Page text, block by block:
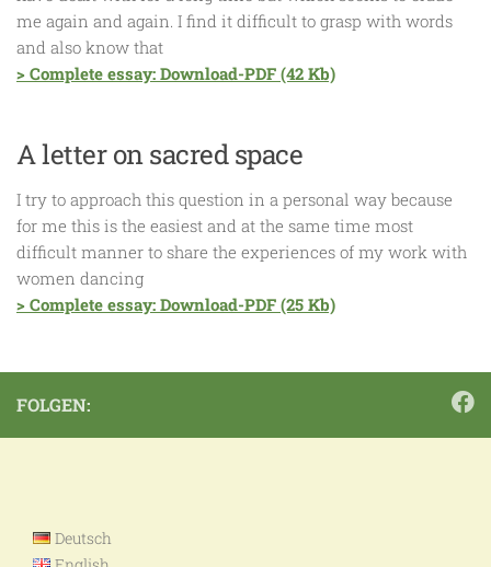
me again and again. I find it difficult to grasp with words
and also know that
> Complete essay: Download-PDF (42 Kb)
A letter on sacred space
I try to approach this question in a personal way because
for me this is the easiest and at the same time most
difficult manner to share the experiences of my work with
women dancing
> Complete essay: Download-PDF (25 Kb)
FOLGEN:
Deutsch